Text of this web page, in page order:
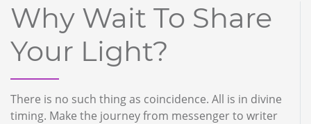
Why Wait To Share
Your Light?
There is no such thing as coincidence. All is in divine
timing. Make the journey from messenger to writer